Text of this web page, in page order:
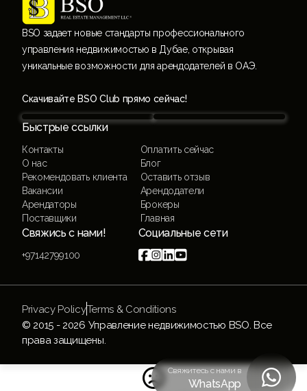
BSO задает новые стандарты профессионального
управления недвижимостью в Дубае, открывая
уникальные возможности для арендодателей в ОАЭ.
Скачивайте BSO Club прямо сейчас!
Быстрые ссылки
Контакты
Оплатить сейчас
О нас
Блог
Рекомендовать клиента
Оставить отзыв
Вакансии
Арендодатели
Арендаторы
Брокеры
Поставщики
Главная
Свяжись с нами!
+97142799100
Социальные сети

© 2015 - 2026 Управление недвижимостью BSO. Все
права защищены.
Privacy PolicyTerms & Conditions
Свяжитесь с нами в
WhatsApp 
